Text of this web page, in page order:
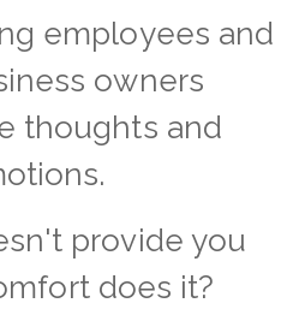
employees and
owners
thoughts and
provide you
does it?